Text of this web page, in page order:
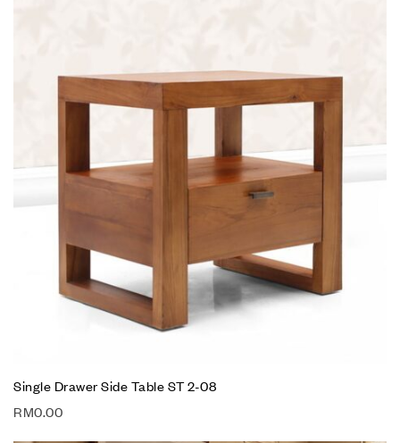
Single Drawer Side Table ST 2-08
RM0.00